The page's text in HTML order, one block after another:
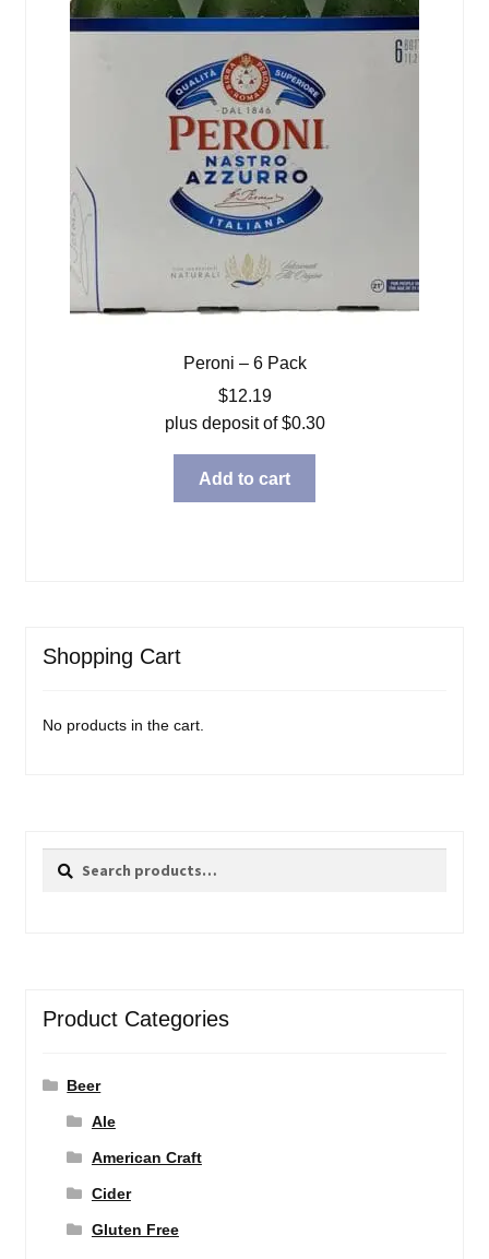
Peroni – 6 Pack
$12.19
plus deposit of$0.30
Add to cart
Shopping Cart
No products in the cart.
Search
Search
Product Categories
Beer
Ale
American Craft
Cider
Gluten Free